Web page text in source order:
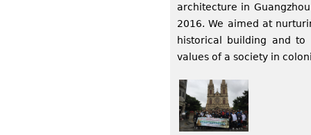
architecture in
2016. We aimed at
historical building and to
values of a society in